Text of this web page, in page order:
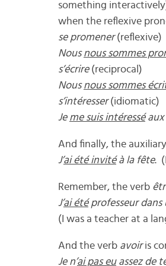
something
when the reflexive
se promener(reflexive)
Nousnous sommes
s’écrire (reciprocal)
Nousnous sommes
s’intéresser(idiomatic)
Je me suis intéresséaux
And finally, the
J’ai été invitéà la fête.
Remember, the verb
J’ai étéprofesseur dans
(I was a teacher at a
And the verb avoiris
Je n’ai pas euassez de